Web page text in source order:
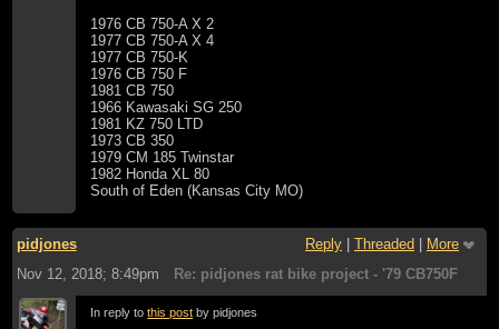
1976 CB 750-A X 2
1977 CB 750-A X 4
1977 CB 750-K
1976 CB 750 F
1981 CB 750
1966 Kawasaki SG 250
1981 KZ 750 LTD
1973 CB 350
1979 CM 185 Twinstar
1982 Honda XL 80
South of Eden (Kansas City MO)
pidjones Reply Threaded
More
Nov 12, 2018; 8:49pm
Re: pidjones rat bike project - '79 CB750F
In reply tothis post by pidjones